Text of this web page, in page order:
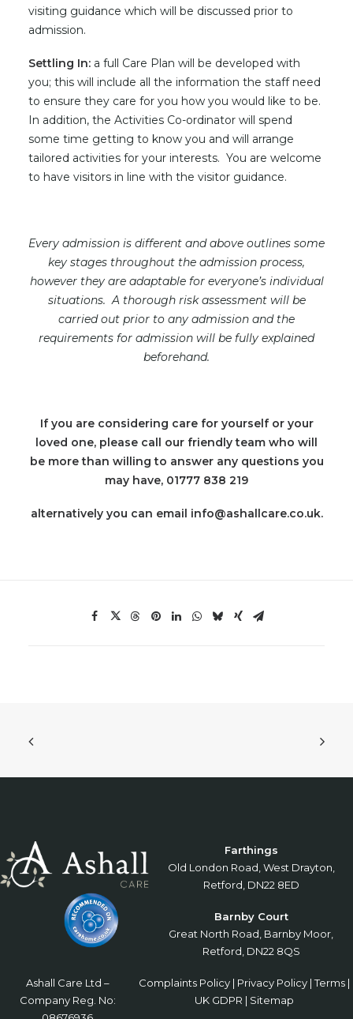
visiting guidance which will be discussed prior to
admission.
Settling In: a full Care Plan will be developed with
you; this will include all the information the staff need
to ensure they care for you how you would like to be.
In addition, the Activities Co-ordinator will spend
some time getting to know you and will arrange
tailored activities for your interests. You are welcome
to have visitors in line with the visitor guidance.
Every admission is different and above outlines some
key stages throughout the admission process,
however they are adaptable for everyone’s individual
situations. A thorough risk assessment will be
carried out prior to any admission and the
requirements for admission will be fully explained
beforehand.
If you are considering care for yourself or your
loved one, please call our friendly team who will
be more than willing to answer any questions you
may have, 01777 838 219
alternatively you can email info@ashallcare.co.uk.
Farthings
Old London Road, West Drayton,
Retford, DN22 8ED
Barnby Court
Great North Road, Barnby Moor,
Retford, DN22 8QS
Ashall Care Ltd –
Company Reg. No:
Complaints Policy| Privacy Policy|Terms|
UK GDPR | Sitemap